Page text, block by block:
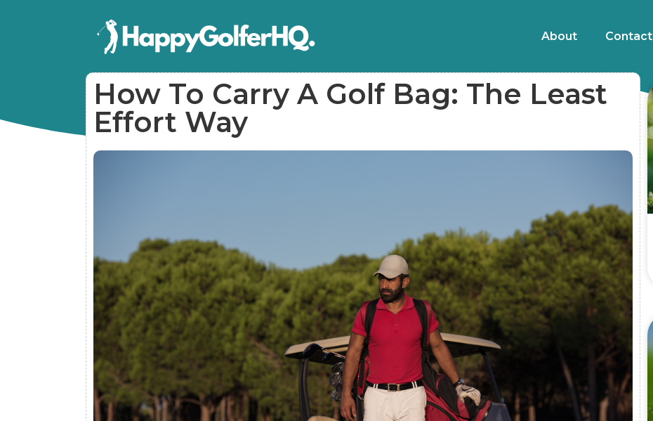
About Contact
How To Carry A Golf Bag: The Least
Effort Way